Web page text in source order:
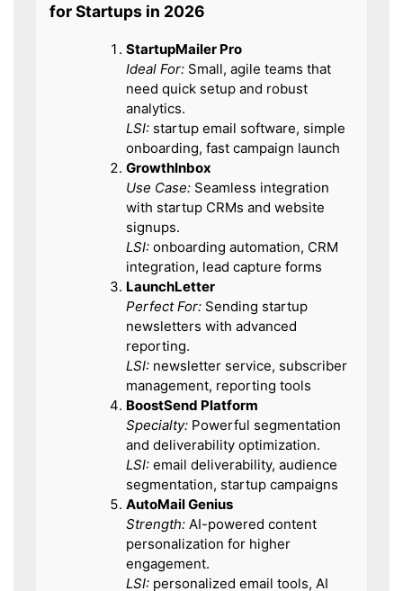
for Startups in 2026
StartupMailer Pro
Ideal For: Small, agile teams that
need quick setup and robust
analytics.
LSI: startup email software, simple
onboarding, fast campaign launch
GrowthInbox
Use Case: Seamless integration
with startup CRMs and website
signups.
LSI: onboarding automation, CRM
integration, lead capture forms
LaunchLetter
Perfect For: Sending startup
newsletters with advanced
reporting.
LSI: newsletter service, subscriber
management, reporting tools
BoostSend Platform
Specialty: Powerful segmentation
and deliverability optimization.
LSI: email deliverability, audience
segmentation, startup campaigns
AutoMail Genius
Strength: AI-powered content
personalization for higher
engagement.
LSI: personalized email tools, AI